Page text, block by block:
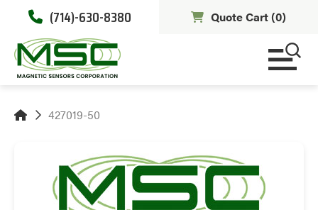
(714)-630-8380 Quote Cart (0)
427019-50